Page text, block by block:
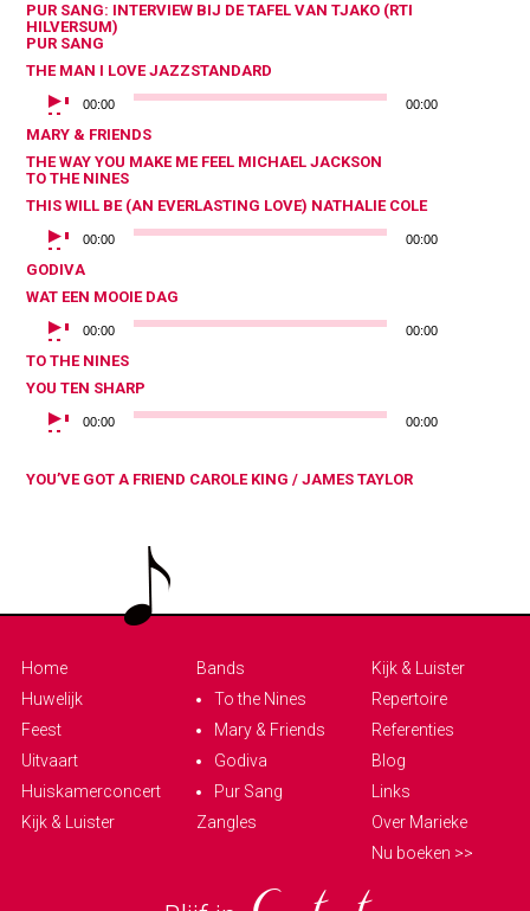
PUR SANG: INTERVIEW BIJ DE TAFEL VAN TJAKO (RTI
HILVERSUM)
PUR SANG
THE MAN I LOVEJAZZSTANDARD
00:00 00:00
MARY & FRIENDS
THE WAY YOU MAKE ME FEELMICHAEL JACKSON
TO THE NINES
THIS WILL BE (AN EVERLASTING LOVE) NATHALIE COLE
00:00 00:00
GODIVA
WAT EEN MOOIE DAG
00:00 00:00
TO THE NINES
YOU TEN SHARP
00:00 00:00
YOU’VE GOT A FRIEND CAROLE KING / JAMES TAYLOR
Home
Huwelijk
Feest
Uitvaart
Huiskamerconcert
Kijk & Luister
Bands
To the Nines
Mary & Friends
Godiva
Pur Sang
Zangles
Kijk & Luister
Repertoire
Referenties
Blog
Links
Over Marieke
Nu boeken >>